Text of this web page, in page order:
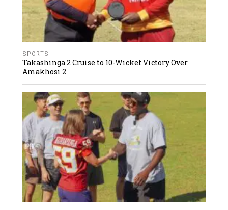
SPORTS
Takashinga 2 Cruise to 10-Wicket Victory Over
Amakhosi 2